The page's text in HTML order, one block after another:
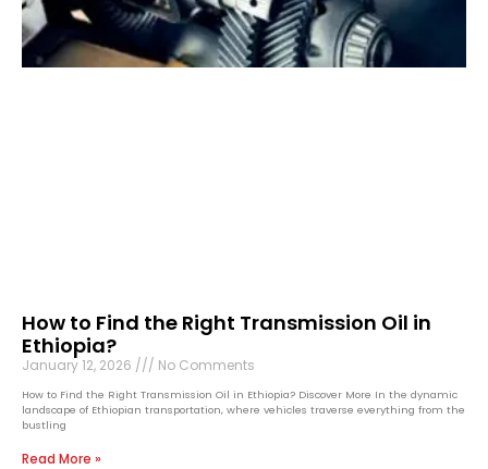
How to Find the Right Transmission Oil in
Ethiopia?
January 12, 2026 No Comments
How to Find the Right Transmission Oil in Ethiopia? Discover More In the dynamic
landscape of Ethiopian transportation, where vehicles traverse everything from the
bustling
Read More »